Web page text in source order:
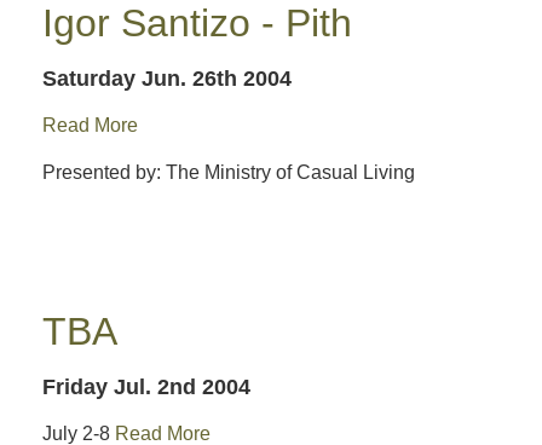
Igor Santizo - Pith
Saturday Jun. 26th 2004
Read More
Presented by: The Ministry of Casual Living
TBA
Friday Jul. 2nd 2004
July 2-8 Read More